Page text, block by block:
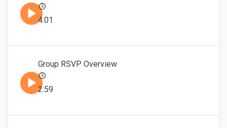
4:01
Group RSVP Overview
2:59